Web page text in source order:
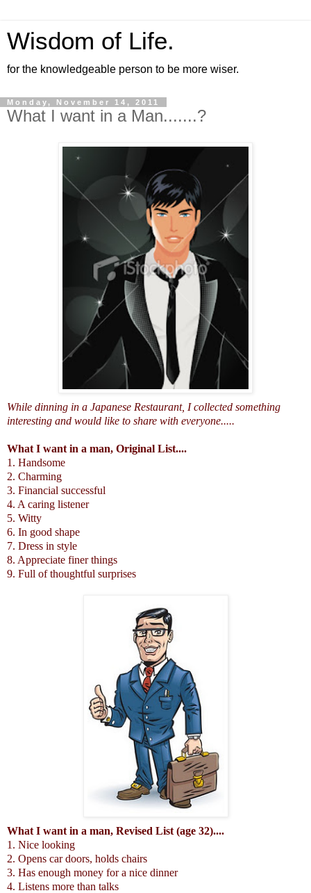
Wisdom of Life.
for the knowledgeable person to be more wiser.
Monday, November 14, 2011
What I want in a Man.......?
While dinning in a Japanese Restaurant, I collected something
interesting and would like to share with everyone.....
What I want in a man, Original List....
1. Handsome
2. Charming
3. Financial successful
4. A caring listener
5. Witty
6. In good shape
7. Dress in style
8. Appreciate finer things
9. Full of thoughtful surprises
What I want in a man, Revised List (age 32)....
1. Nice looking
2. Opens car doors, holds chairs
3. Has enough money for a nice dinner
4. Listens more than talks